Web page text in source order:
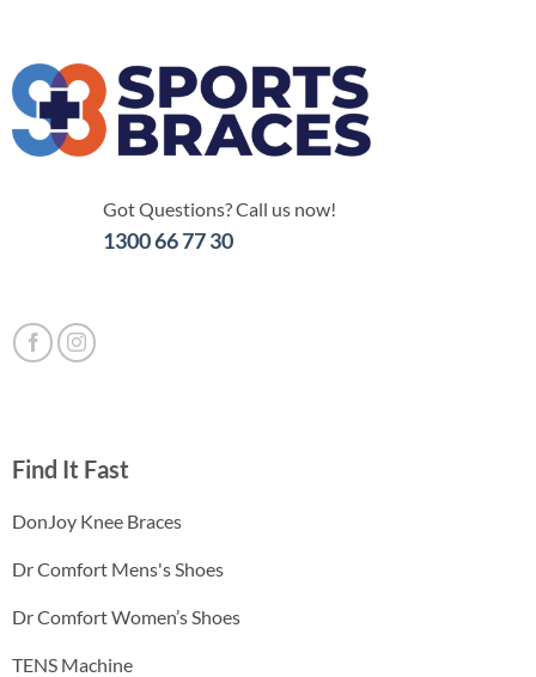
Got Questions? Call us now!
1300 66 77 30
Find It Fast
DonJoy Knee Braces
Dr Comfort Mens's Shoes
Dr Comfort Women’s Shoes
TENS Machine